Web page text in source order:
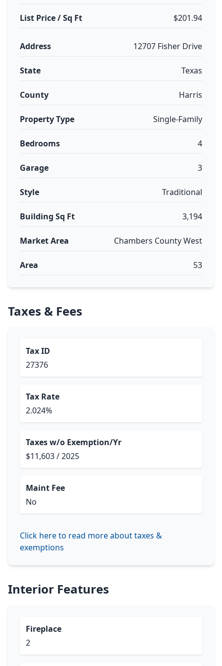
List Price / Sq Ft $201.94
Address 12707 Fisher Drive
State Texas
County Harris
Property Type Single-Family
Bedrooms 4
Garage 3
Style Traditional
Building Sq Ft 3,194
Market Area Chambers County West
Area 53
Taxes & Fees
Tax ID
27376
Tax Rate
2.024%
Taxes w/o Exemption/Yr
$11,603 / 2025
Maint Fee
No
Click here to read more about taxes &
exemptions
Interior Features
Fireplace
2